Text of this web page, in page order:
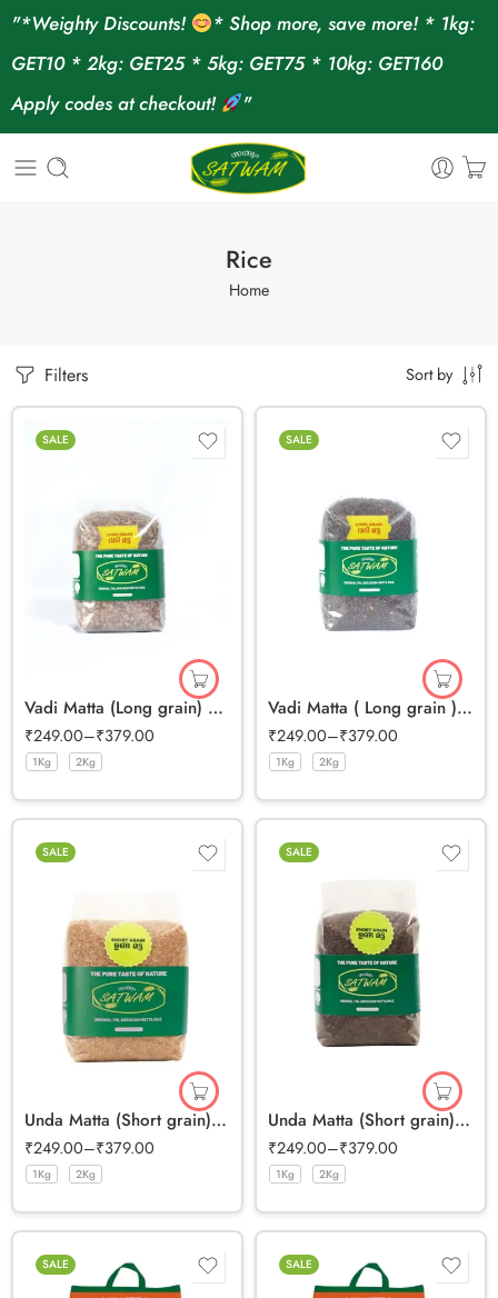
"*Weighty Discounts!
* Shop more, save more! * 1kg:
GET10 * 2kg: GET25 * 5kg: GET75 * 10kg: GET160
Apply codes at checkout!
"
Rice
Home
Filters Sort by
SALE
Vadi Matta (Long grain) Half Polished Rice
₹249.00–₹379.00
1Kg 2Kg
SALE
Vadi Matta ( Long grain ) Full Bran Rice
₹249.00–₹379.00
1Kg 2Kg
SALE
Unda Matta (Short grain) Half Polished
₹249.00–₹379.00
1Kg 2Kg
SALE
Unda Matta (Short grain) Full Bran Rice
₹249.00–₹379.00
1Kg 2Kg
SALE SALE